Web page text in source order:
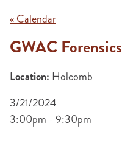
« Calendar
GWAC Forensics
Location: Holcomb
3/21/2024
3:00pm - 9:30pm